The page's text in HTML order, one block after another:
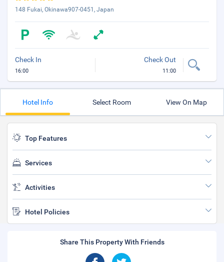
148 Fukai, Okinawa907-0451, Japan
Check In
16:00
Check Out
11:00
Hotel Info Select Room View On Map
Top Features
Services
Activities
Hotel Policies
Share This Property With Friends